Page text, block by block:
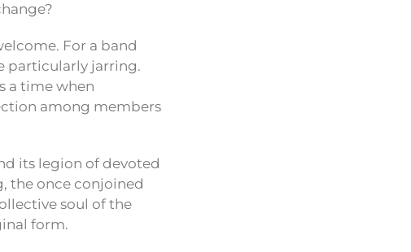
For a band
particularly jarring.
a time when
among members
its legion of devoted
the once conjoined
soul of the
form.